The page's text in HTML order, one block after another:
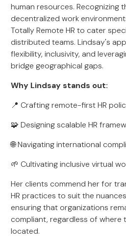
human resources. Recognizing
decentralized work
Totally Remote HR to cater
distributed teams. Lindsay's
flexibility, inclusivity, and
bridge geographical gaps.
Why Lindsay stands out:
📍 Crafting remote-first HR
🧩 Designing scalable HR
🌐 Navigating international
🌱 Cultivating inclusive virtual
Her clients commend her for
HR practices to suit the
ensuring that organizations
compliant, regardless of where
located.